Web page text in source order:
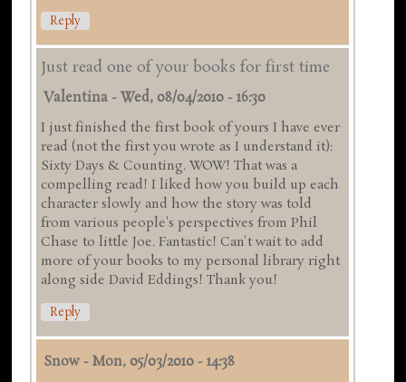
Reply
Just read one of your books for first time
Valentina -Wed, 08/04/2010 - 16:30
I just finished the first book of yours I have ever
read (not the first you wrote as I understand it):
Sixty Days & Counting. WOW! That was a
compelling read! I liked how you build up each
character slowly and how the story was told
from various people's perspectives from Phil
Chase to little Joe. Fantastic! Can't wait to add
more of your books to my personal library right
along side David Eddings! Thank you!
Reply
Snow -Mon, 05/03/2010 - 14:38